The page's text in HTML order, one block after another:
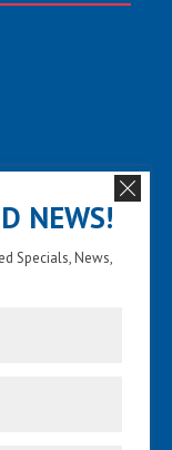
NEWS!
Specials, News,